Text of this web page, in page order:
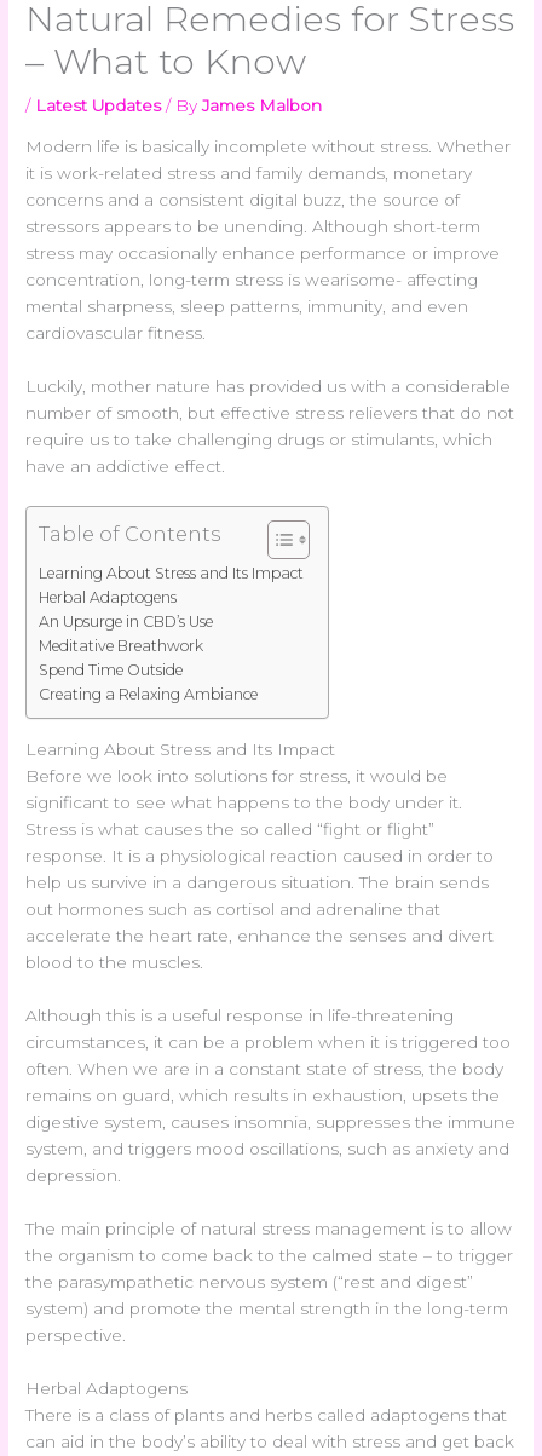
Natural Remedies for Stress
– What to Know
/ Latest Updates/ ByJames Malbon
Modern life is basically incomplete without stress. Whether
it is work-related stress and family demands, monetary
concerns and a consistent digital buzz, the source of
stressors appears to be unending. Although short-term
stress may occasionally enhance performance or improve
concentration, long-term stress is wearisome- affecting
mental sharpness, sleep patterns, immunity, and even
cardiovascular fitness.
Luckily, mother nature has provided us with a considerable
number of smooth, but effective stress relievers that do not
require us to take challenging drugs or stimulants, which
have an addictive effect.
Table of Contents
Learning About Stress and Its Impact
Herbal Adaptogens
An Upsurge in CBD’s Use
Meditative Breathwork
Spend Time Outside
Creating a Relaxing Ambiance
Learning About Stress and Its Impact
Before we look into solutions for stress, it would be
significant to see what happens to the body under it.
Stress is what causes the so called “fight or flight”
response. It is a physiological reaction caused in order to
help us survive in a dangerous situation. The brain sends
out hormones such as cortisol and adrenaline that
accelerate the heart rate, enhance the senses and divert
blood to the muscles.
Although this is a useful response in life-threatening
circumstances, it can be a problem when it is triggered too
often. When we are in a constant state of stress, the body
remains on guard, which results in exhaustion, upsets the
digestive system, causes insomnia, suppresses the immune
system, and triggers mood oscillations, such as anxiety and
depression.
The main principle of natural stress management is to allow
the organism to come back to the calmed state – to trigger
the parasympathetic nervous system (“rest and digest”
system) and promote the mental strength in the long-term
perspective.
Herbal Adaptogens
There is a class of plants and herbs called adaptogens that
can aid in the body’s ability to deal with stress and get back